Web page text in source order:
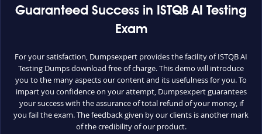
Guaranteed Success in ISTQB AI Testing
Exam
For your satisfaction, Dumpsexpert provides the facility of ISTQB AI
Testing Dumps download free of charge. This demo will introduce
you to the many aspects our content and its usefulness for you. To
impart you confidence on your attempt, Dumpsexpert guarantees
your success with the assurance of total refund of your money, if
you fail the exam. The feedback given by our clients is another mark
of the credibility of our product.